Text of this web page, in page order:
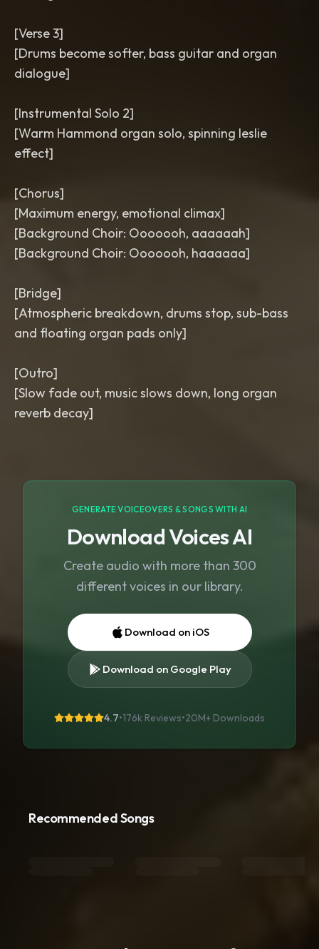
[Verse 3]
[Drums become softer, bass guitar and organ
dialogue]
[Instrumental Solo 2]
[Warm Hammond organ solo, spinning leslie
effect]
[Chorus]
[Maximum energy, emotional climax]
[Background Choir: Ooooooh, aaaaaah]
[Background Choir: Ooooooh, haaaaaa]
[Bridge]
[Atmospheric breakdown, drums stop, sub-bass
and floating organ pads only]
[Outro]
[Slow fade out, music slows down, long organ
GENERATE VOICEOVERS & SONGS WITH AI
Download Voices AI
Create audio with more than 300
different voices in our library.
Download on iOS
Download on Google Play
4.7•176k Reviews•20M+ Downloads
Recommended Songs